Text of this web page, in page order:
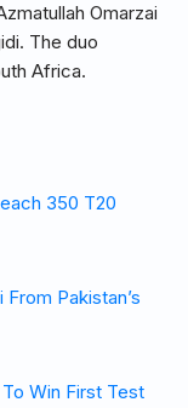
Omarzai
The duo
Africa.
350 T20
Pakistan’s
To Win First Test